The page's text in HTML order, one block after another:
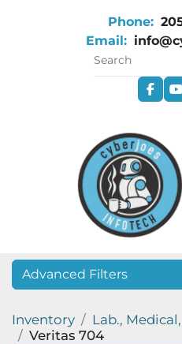
Phone:
Email:
Advanced Filters
Category
Inventory
Lab.,
Veritas 704